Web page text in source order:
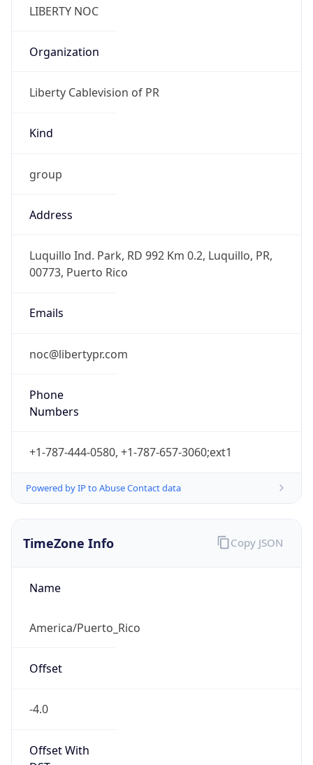
LIBERTY NOC
Organization
Liberty Cablevision of PR
Kind
group
Address
Luquillo Ind. Park, RD 992 Km 0.2, Luquillo, PR,
00773, Puerto Rico
Emails
noc@libertypr.com
Phone
Numbers
+1-787-444-0580, +1-787-657-3060;ext1
Powered by IP to Abuse Contact data
TimeZone Info
Name
America/Puerto_Rico
Offset
-4.0
Offset With
Copy JSON